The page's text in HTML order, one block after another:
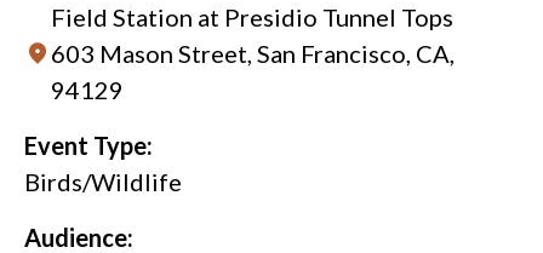
Field Station at Presidio Tunnel Tops
603 Mason Street, San Francisco, CA,
94129
Event Type:
Birds/Wildlife
Audience: